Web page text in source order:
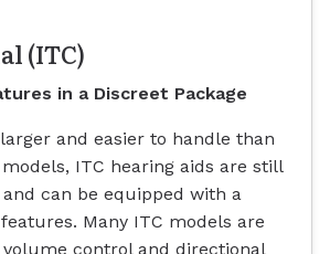
(ITC)
in a Discreet Package
and easier to handle than
ITC hearing aids are still
can be equipped with a
Many ITC models are
control and directional